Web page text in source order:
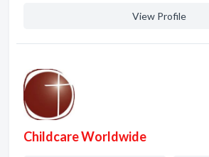
View Profile
Childcare Worldwide